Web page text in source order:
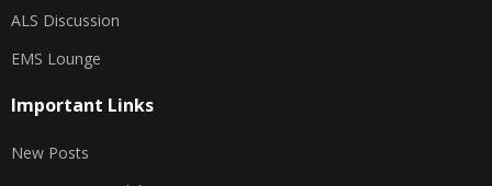
ALS Discussion
EMS Lounge
Important Links
New Posts